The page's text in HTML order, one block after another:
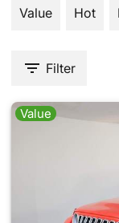
Value
Hot
Filter
Value